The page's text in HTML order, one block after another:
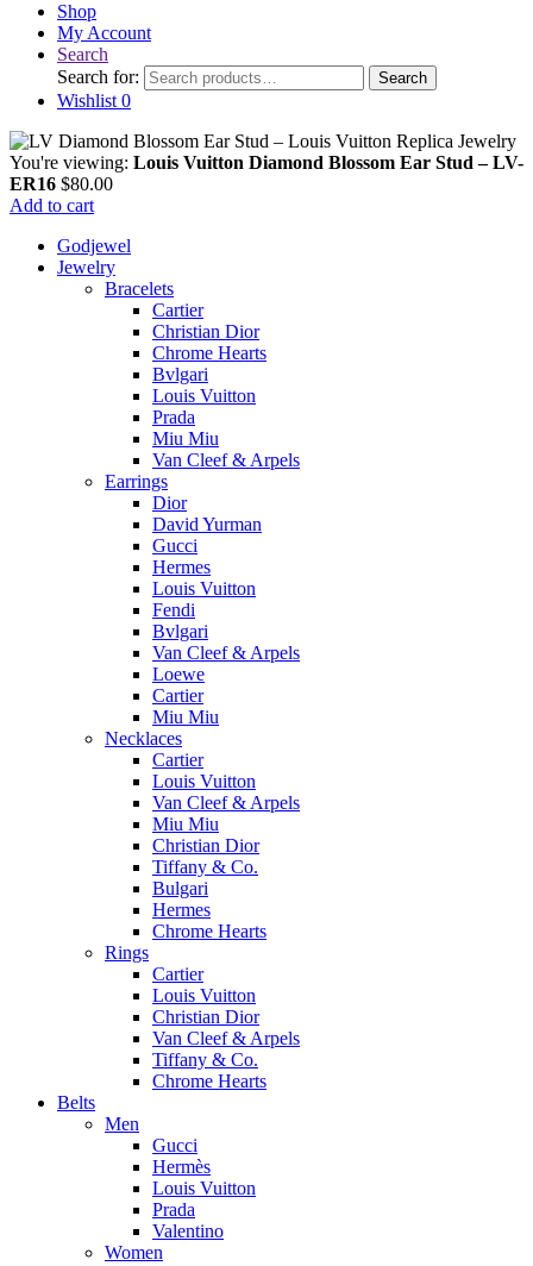
Shop
My Account
Search
Search for:
Search
Wishlist 0
You're viewing: Louis Vuitton Diamond Blossom Ear Stud – LV-
ER16 $80.00
Add to cart
Godjewel
Jewelry
Bracelets
Cartier
Christian Dior
Chrome Hearts
Bvlgari
Louis Vuitton
Prada
Miu Miu
Van Cleef & Arpels
Earrings
Dior
David Yurman
Gucci
Hermes
Louis Vuitton
Fendi
Bvlgari
Van Cleef & Arpels
Loewe
Cartier
Miu Miu
Necklaces
Cartier
Louis Vuitton
Van Cleef & Arpels
Miu Miu
Christian Dior
Tiffany & Co.
Bulgari
Hermes
Chrome Hearts
Rings
Cartier
Louis Vuitton
Christian Dior
Van Cleef & Arpels
Tiffany & Co.
Chrome Hearts
Belts
Men
Gucci
Hermès
Louis Vuitton
Prada
Valentino
Women